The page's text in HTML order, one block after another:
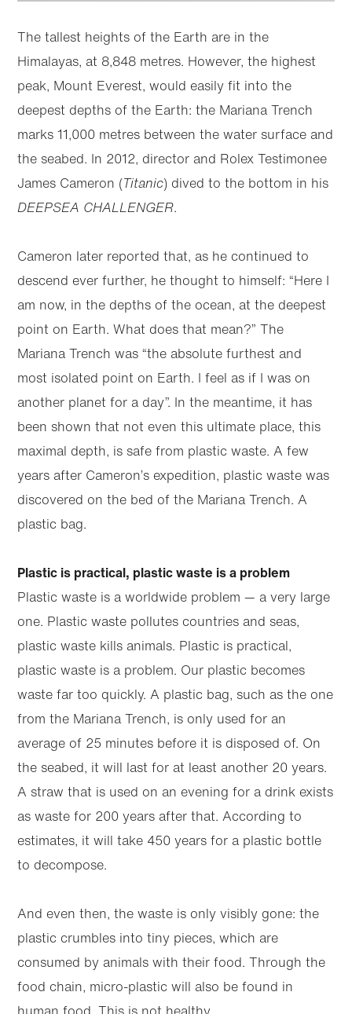
The tallest heights of the Earth are in the
Himalayas, at 8,848 metres. However, the highest
peak, Mount Everest, would easily fit into the
deepest depths of the Earth: the Mariana Trench
marks 11,000 metres between the water surface and
the seabed. In 2012, director and Rolex Testimonee
James Cameron (Titanic) dived to the bottom in his
DEEPSEA CHALLENGER.
Cameron later reported that, as he continued to
descend ever further, he thought to himself: “Here I
am now, in the depths of the ocean, at the deepest
point on Earth. What does that mean?” The
Mariana Trench was “the absolute furthest and
most isolated point on Earth. I feel as if I was on
another planet for a day”. In the meantime, it has
been shown that not even this ultimate place, this
maximal depth, is safe from plastic waste. A few
years after Cameron’s expedition, plastic waste was
discovered on the bed of the Mariana Trench. A
plastic bag.
Plastic is practical, plastic waste is a problem
Plastic waste is a worldwide problem — a very large
one. Plastic waste pollutes countries and seas,
plastic waste kills animals. Plastic is practical,
plastic waste is a problem. Our plastic becomes
waste far too quickly. A plastic bag, such as the one
from the Mariana Trench, is only used for an
average of 25 minutes before it is disposed of. On
the seabed, it will last for at least another 20 years.
A straw that is used on an evening for a drink exists
as waste for 200 years after that. According to
estimates, it will take 450 years for a plastic bottle
to decompose.
And even then, the waste is only visibly gone: the
plastic crumbles into tiny pieces, which are
consumed by animals with their food. Through the
food chain, micro-plastic will also be found in